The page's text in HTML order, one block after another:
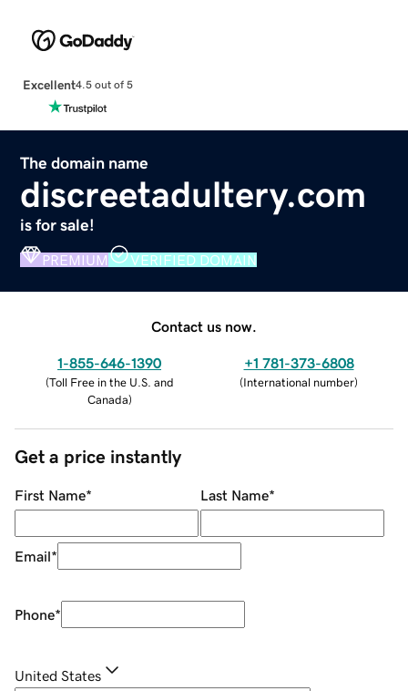
Excellent4.5 out of 5
The domain name
discreetadultery.com
is for sale!
PREMIUM VERIFIED DOMAIN
Contact us now.
1-855-646-1390
(Toll Free in the U.S. and
Canada)
+1 781-373-6808
(International number)
Get a price instantly
First Name* Last Name*
Email*
Phone*
United States